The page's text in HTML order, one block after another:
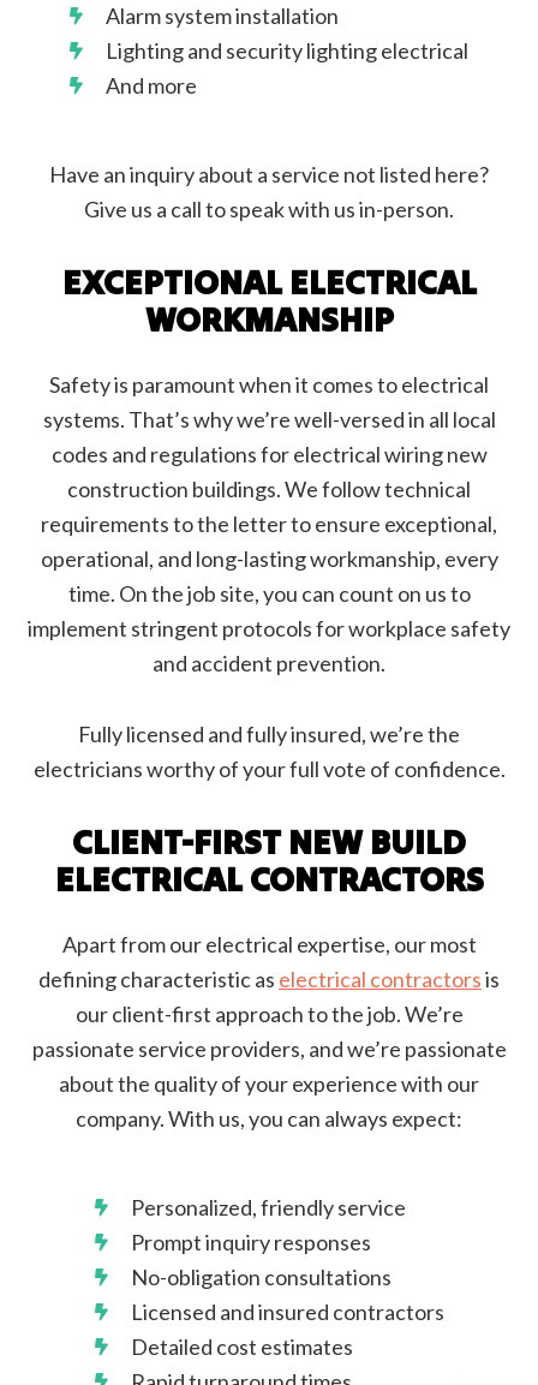
Alarm system installation
Lighting and security lighting electrical
And more
Have an inquiry about a service not listed here?
Give us a call to speak with us in-person.
EXCEPTIONAL ELECTRICAL
WORKMANSHIP
Safety is paramount when it comes to electrical
systems. That’s why we’re well-versed in all local
codes and regulations for electrical wiring new
construction buildings. We follow technical
requirements to the letter to ensure exceptional,
operational, and long-lasting workmanship, every
time. On the job site, you can count on us to
implement stringent protocols for workplace safety
and accident prevention.
Fully licensed and fully insured, we’re the
electricians worthy of your full vote of confidence.
CLIENT-FIRST NEW BUILD
ELECTRICAL CONTRACTORS
Apart from our electrical expertise, our most
defining characteristic as electrical contractorsis
our client-first approach to the job. We’re
passionate service providers, and we’re passionate
about the quality of your experience with our
company. With us, you can always expect:
Personalized, friendly service
Prompt inquiry responses
No-obligation consultations
Licensed and insured contractors
Detailed cost estimates